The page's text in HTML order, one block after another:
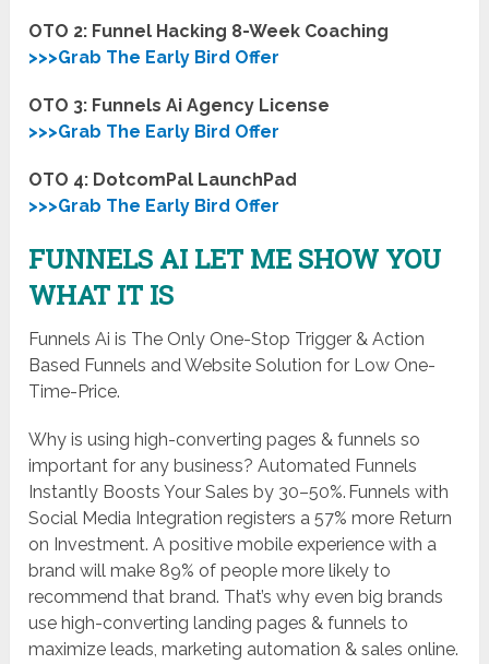
OTO 2: Funnel Hacking 8-Week Coaching
>>>Grab The Early Bird Offer
OTO 3: Funnels Ai Agency License
>>>Grab The Early Bird Offer
OTO 4: DotcomPal LaunchPad
>>>Grab The Early Bird Offer
FUNNELS AI LET ME SHOW YOU
WHAT IT IS
Funnels Ai is The Only One-Stop Trigger & Action
Based Funnels and Website Solution for Low One-
Time-Price.
Why is using high-converting pages & funnels so
important for any business? Automated Funnels
Instantly Boosts Your Sales by 30–50%. Funnels with
Social Media Integration registers a 57% more Return
on Investment. A positive mobile experience with a
brand will make 89% of people more likely to
recommend that brand. That’s why even big brands
use high-converting landing pages & funnels to
maximize leads, marketing automation & sales online.